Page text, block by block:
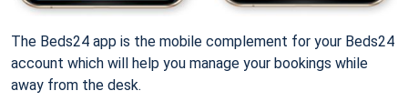
The Beds24 app is the mobile complement for your Beds24
account which will help you manage your bookings while
away from the desk.